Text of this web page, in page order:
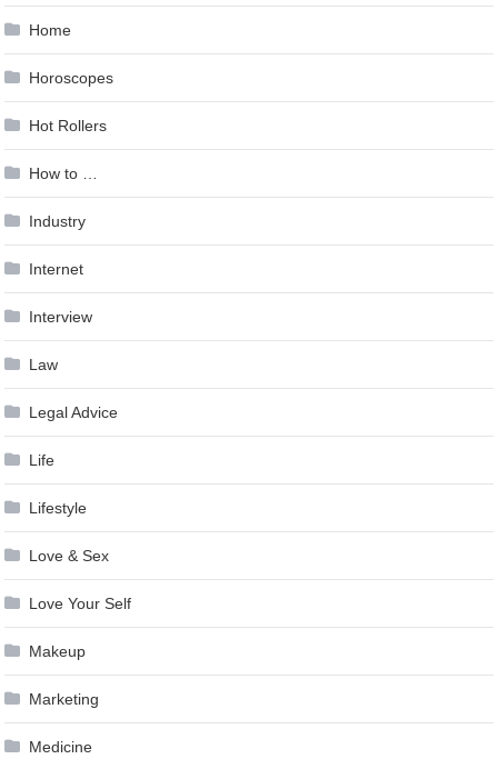
Home
Horoscopes
Hot Rollers
How to …
Industry
Internet
Interview
Law
Legal Advice
Life
Lifestyle
Love & Sex
Love Your Self
Makeup
Marketing
Medicine